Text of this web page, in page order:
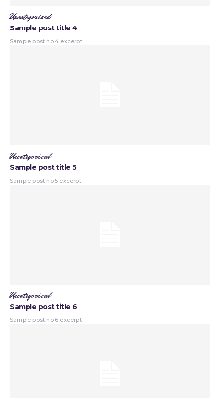
Uncategorized
Sample post title 4
Sample post no 4 excerpt.
Uncategorized
Sample post title 5
Sample post no 5 excerpt.
Uncategorized
Sample post title 6
Sample post no 6 excerpt.